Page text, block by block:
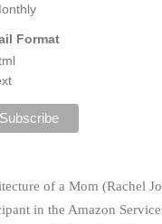
Format
of a Mom (Rachel
in the Amazon